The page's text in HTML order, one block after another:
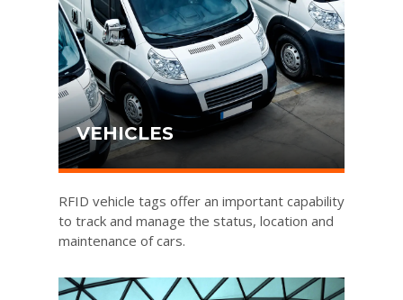
VEHICLES
RFID vehicle tags offer an important capability
to track and manage the status, location and
maintenance of cars.